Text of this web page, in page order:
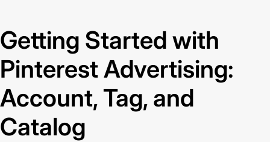
Getting Started with
Pinterest Advertising:
Account, Tag, and
Catalog